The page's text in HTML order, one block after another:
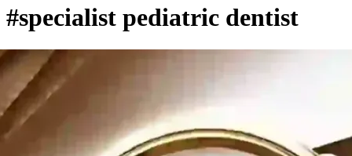
#specialist pediatric dentist